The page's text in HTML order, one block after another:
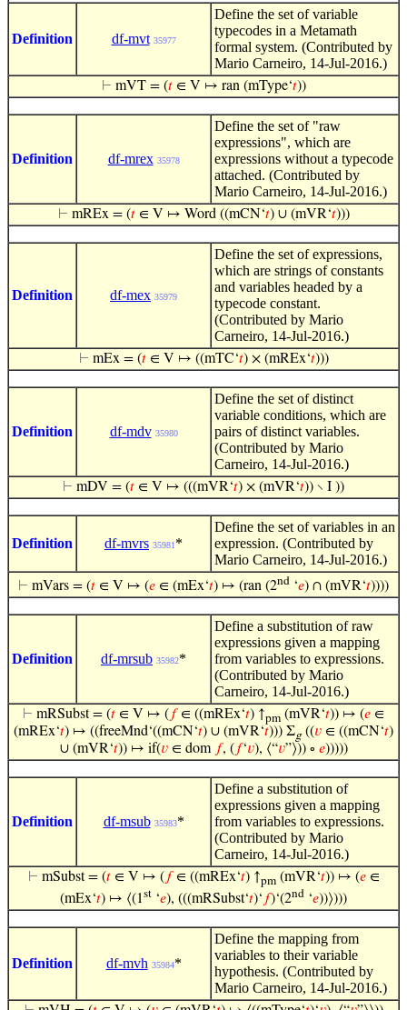
Definition df-mvt 35977
Define the set of variable
typecodes in a Metamath
formal system. (Contributed by
Mario Carneiro, 14-Jul-2016.)
⊢ mVT = (𝑡∈ V ↦ ran (mType‘𝑡))
Definition df-mrex 35978
Define the set of "raw
expressions", which are
expressions without a typecode
attached. (Contributed by
Mario Carneiro, 14-Jul-2016.)
⊢ mREx = (𝑡∈ V ↦ Word ((mCN‘𝑡) ∪ (mVR‘𝑡)))
Definition df-mex 35979
Define the set of expressions,
which are strings of constants
and variables headed by a
typecode constant.
(Contributed by Mario
Carneiro, 14-Jul-2016.)
⊢ mEx = (𝑡∈ V ↦ ((mTC‘𝑡) × (mREx‘𝑡)))
Definition df-mdv 35980
Define the set of distinct
variable conditions, which are
pairs of distinct variables.
(Contributed by Mario
Carneiro, 14-Jul-2016.)
⊢ mDV = (𝑡 ∈ V ↦ (((mVR‘𝑡) × (mVR‘𝑡)) ∖ I ))
Definition df-mvrs 35981 *
Define the set of variables in an
expression. (Contributed by
Mario Carneiro, 14-Jul-2016.)
⊢ mVars = (𝑡 ∈ V ↦ (𝑒 ∈ (mEx‘𝑡) ↦ (ran (2nd ‘𝑒) ∩ (mVR‘𝑡))))
Definition df-mrsub 35982*
Define a substitution of raw
expressions given a mapping
from variables to expressions.
(Contributed by Mario
Carneiro, 14-Jul-2016.)
⊢ mRSubst = (𝑡 ∈ V ↦ ( 𝑓∈ ((mREx‘𝑡) ↑pm (mVR‘𝑡)) ↦ (𝑒 ∈
(mREx‘𝑡) ↦ ((freeMnd‘((mCN‘𝑡) ∪ (mVR‘𝑡))) Σg((𝑣 ∈ ((mCN‘𝑡)
∪ (mVR‘𝑡)) ↦ if(𝑣∈ dom 𝑓, ( 𝑓‘𝑣), ⟨“𝑣”⟩)) ∘ 𝑒)))))
Definition df-msub 35983*
Define a substitution of
expressions given a mapping
from variables to expressions.
(Contributed by Mario
Carneiro, 14-Jul-2016.)
⊢ mSubst = (𝑡∈ V ↦ ( 𝑓∈ ((mREx‘𝑡) ↑pm(mVR‘𝑡)) ↦ (𝑒∈
(mEx‘𝑡) ↦ ⟨(1st ‘𝑒), (((mRSubst‘𝑡)‘ 𝑓)‘(2nd ‘𝑒))⟩)))
Definition df-mvh 35984*
Define the mapping from
variables to their variable
hypothesis. (Contributed by
Mario Carneiro, 14-Jul-2016.)